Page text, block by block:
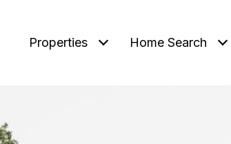
Properties Home Search